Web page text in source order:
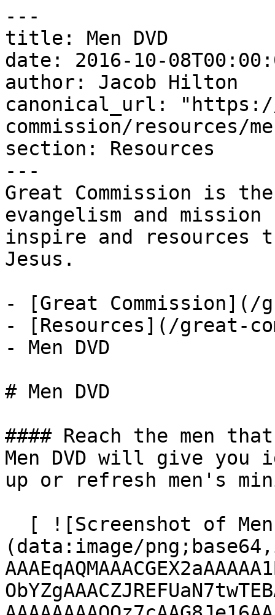
---
title: Men DVD
date: 2016-10-
author: Jacob Hilton
canonical_url: "https://
commission/resources/
section: Resources
---
Great Commission is
evangelism and
inspire and resources
Jesus.
- [Great Commission](/
- [Resources](/great-
- Men DVD
# Men DVD
#### Reach the men
Men DVD will give you
up or refresh men's
(data:image/